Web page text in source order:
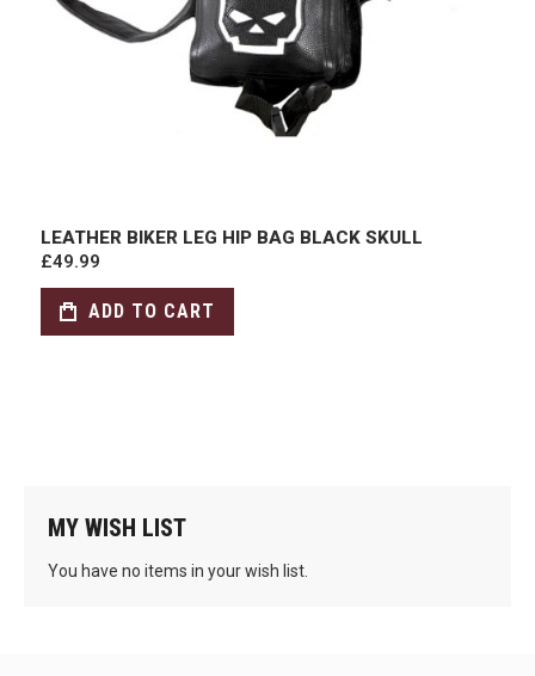
LEATHER BIKER LEG HIP BAG BLACK SKULL
£49.99
ADD TO CART
MY WISH LIST
You have no items in your wish list.